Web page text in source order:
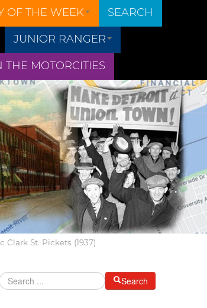
OF THE WEEK SEARCH
JUNIOR RANGER
THE MOTORCITIES
Clark St. Pickets (1937)
Search